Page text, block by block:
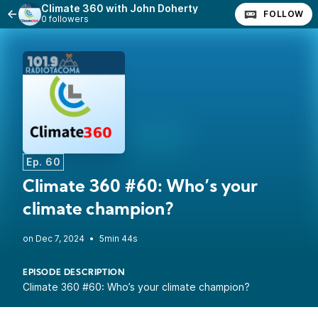
Climate 360 with John Doherty
0 followers FOLLOW
Ep. 60
Climate 360 #60: Who’s your
climate champion?
• 5min 44s
EPISODE DESCRIPTION
Climate 360 #60: Who’s your climate champion?